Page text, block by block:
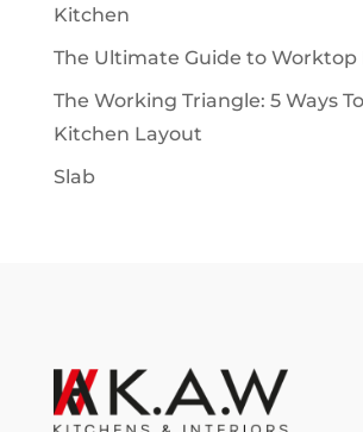
Kitchen
The Ultimate Guide to Worktop
The Working Triangle: 5 Ways
Kitchen Layout
Slab